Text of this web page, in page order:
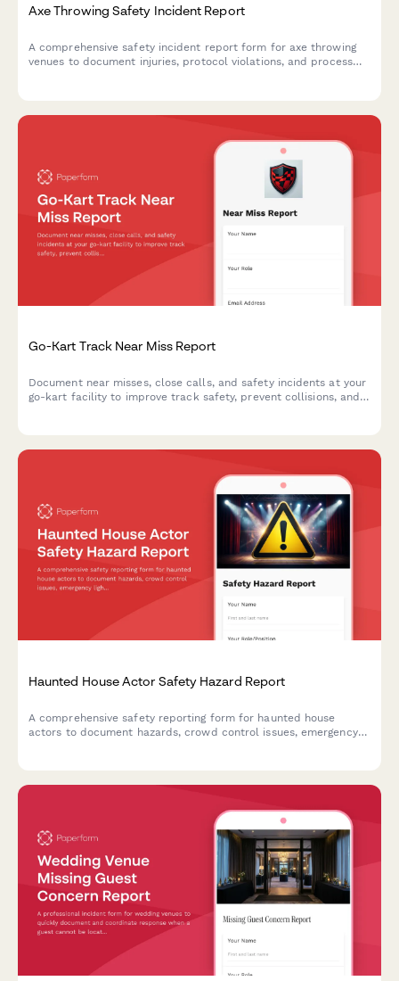
Axe Throwing Safety Incident Report
A comprehensive safety incident report form for axe throwing
venues to document injuries, protocol violations, and process
Go-Kart Track Near Miss Report
Document near misses, close calls, and safety incidents at your
go-kart facility to improve track safety, prevent collisions, and
Haunted House Actor Safety Hazard Report
A comprehensive safety reporting form for haunted house
actors to document hazards, crowd control issues, emergency